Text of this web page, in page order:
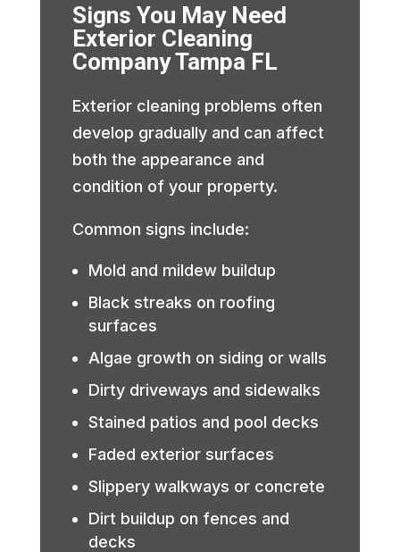
Signs You May Need
Exterior Cleaning
Company Tampa FL
Exterior cleaning problems often
develop gradually and can affect
both the appearance and
condition of your property.
Common signs include:
Mold and mildew buildup
Black streaks on roofing
surfaces
Algae growth on siding or walls
Dirty driveways and sidewalks
Stained patios and pool decks
Faded exterior surfaces
Slippery walkways or concrete
Dirt buildup on fences and
decks